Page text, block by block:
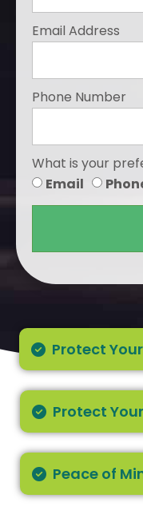
Email Address
Phone Number
What is your
Email
Protect
Protect
Peace of